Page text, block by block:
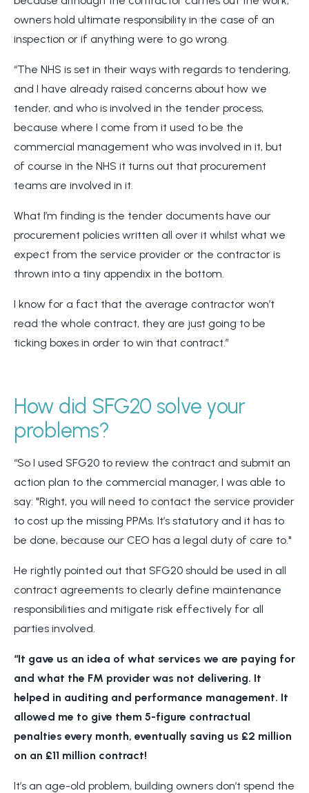
owners hold ultimate responsibility in the case of an
inspection or if anything were to go wrong.
“The NHS is set in their ways with regards to tendering,
and I have already raised concerns about how we
tender, and who is involved in the tender process,
because where I come from it used to be the
commercial management who was involved in it, but
of course in the NHS it turns out that procurement
teams are involved in it.
What I’m finding is the tender documents have our
procurement policies written all over it whilst what we
expect from the service provider or the contractor is
thrown into a tiny appendix in the bottom.
I know for a fact that the average contractor won’t
read the whole contract, they are just going to be
ticking boxes in order to win that contract.”
How did SFG20 solve your
problems?
“So I used SFG20 to review the contract and submit an
action plan to the commercial manager, I was able to
say: "Right, you will need to contact the service provider
to cost up the missing PPMs. It’s statutory and it has to
be done, because our CEO has a legal duty of care to."
He rightly pointed out that SFG20 should be used in all
contract agreements to clearly define maintenance
responsibilities and mitigate risk effectively for all
parties involved.
“It gave us an idea of what services we are paying for
and what the FM provider was not delivering. It
helped in auditing and performance management. It
allowed me to give them 5-figure contractual
penalties every month, eventually saving us £2 million
on an £11 million contract!
It’s an age-old problem, building owners don’t spend the